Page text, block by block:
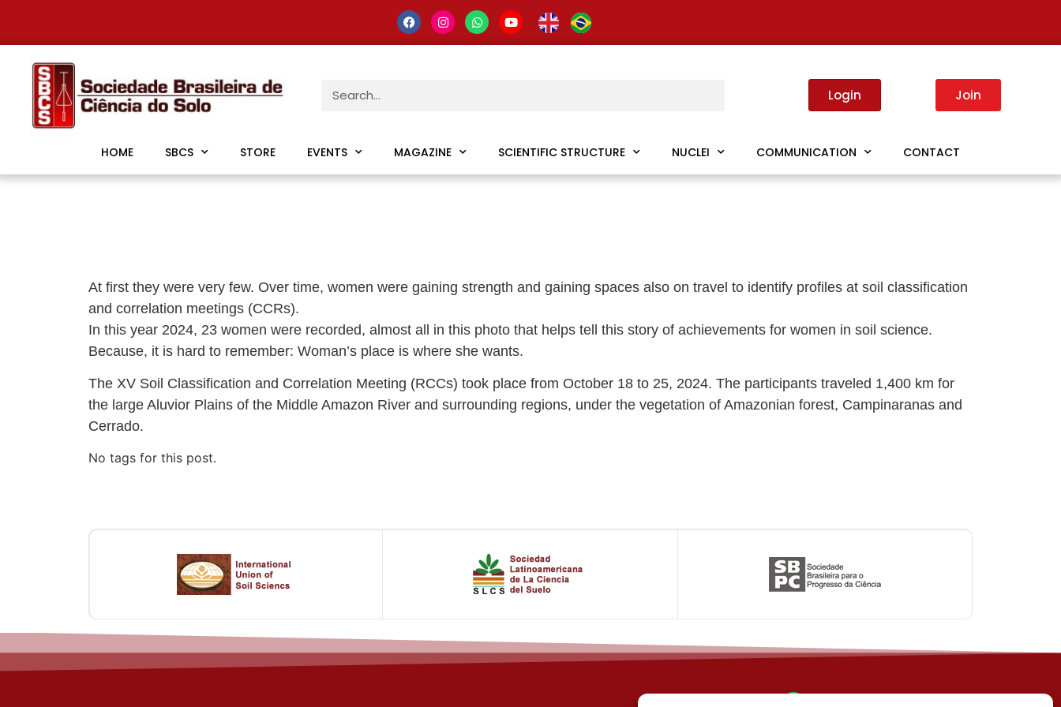
Login Join
HOME SBCS STORE EVENTS MAGAZINE SCIENTIFIC STRUCTURE NUCLEI COMMUNICATION CONTACT
At first they were very few. Over time, women were gaining strength and gaining spaces also on travel to identify profiles at soil classification
and correlation meetings (CCRs).
In this year 2024, 23 women were recorded, almost all in this photo that helps tell this story of achievements for women in soil science.
Because, it is hard to remember: Woman’s place is where she wants.
The XV Soil Classification and Correlation Meeting (RCCs) took place from October 18 to 25, 2024. The participants traveled 1,400 km for
the large Aluvior Plains of the Middle Amazon River and surrounding regions, under the vegetation of Amazonian forest, Campinaranas and
Cerrado.
No tags for this post.